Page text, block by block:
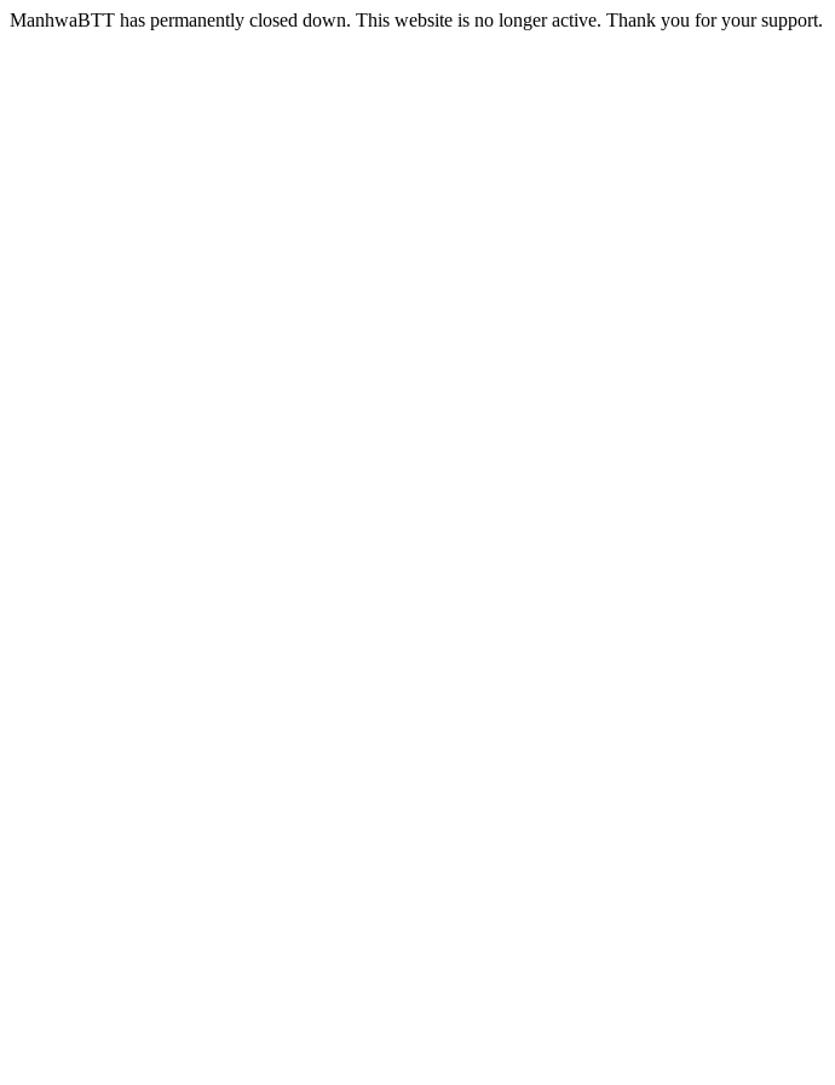
ManhwaBTT has permanently closed down. This website is no longer active. Thank you for your support.